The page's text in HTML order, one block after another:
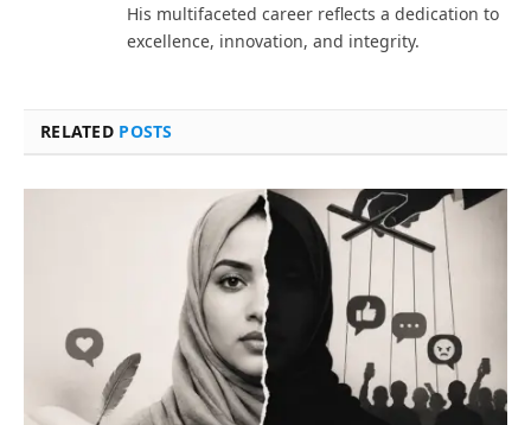
His multifaceted career reflects a dedication to
excellence, innovation, and integrity.
RELATED POSTS